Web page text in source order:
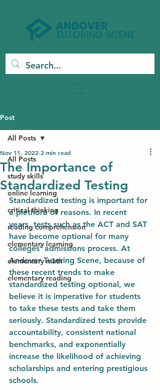
Post
All Posts
study skills
online learning
critical thinking
reading comprehension
elementary learning
elementary math
elementary reading
All Posts
The Importance of
Standardized Testing
Nov 11, 2022 2 min read
Standardized testing is important for
a plethora of reasons. In recent
years, tests such as the ACT and SAT
have become optional for many
colleges' admissions process. At
Andover Tutoring Scene, because of
these recent trends to make
standardized testing optional, we
believe it is imperative for students
to take these tests and take them
seriously. Standardized tests provide
accountability, consistent national
benchmarks, and exponentially
increase the likelihood of achieving
scholarships and entering prestigious
schools.